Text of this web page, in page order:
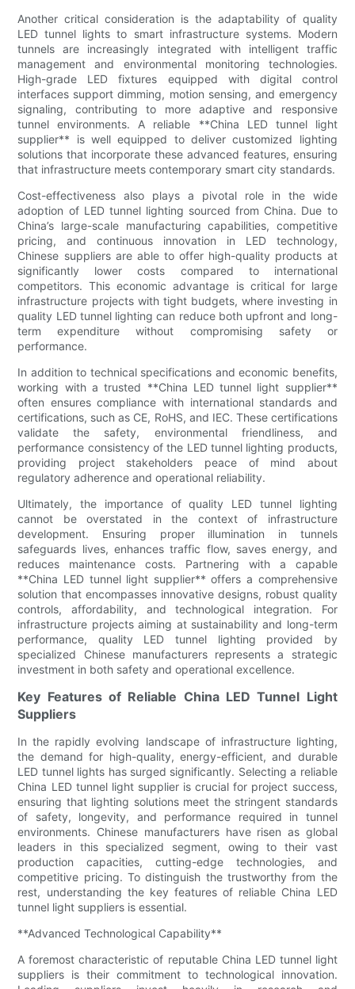
Another critical consideration is the adaptability of quality
LED tunnel lights to smart infrastructure systems. Modern
tunnels are increasingly integrated with intelligent traffic
management and environmental monitoring technologies.
High-grade LED fixtures equipped with digital control
interfaces support dimming, motion sensing, and emergency
signaling, contributing to more adaptive and responsive
tunnel environments. A reliable **China LED tunnel light
supplier** is well equipped to deliver customized lighting
solutions that incorporate these advanced features, ensuring
that infrastructure meets contemporary smart city standards.
Cost-effectiveness also plays a pivotal role in the wide
adoption of LED tunnel lighting sourced from China. Due to
China’s large-scale manufacturing capabilities, competitive
pricing, and continuous innovation in LED technology,
Chinese suppliers are able to offer high-quality products at
significantly lower costs compared to international
competitors. This economic advantage is critical for large
infrastructure projects with tight budgets, where investing in
quality LED tunnel lighting can reduce both upfront and long-
term expenditure without compromising safety or
performance.
In addition to technical specifications and economic benefits,
working with a trusted **China LED tunnel light supplier**
often ensures compliance with international standards and
certifications, such as CE, RoHS, and IEC. These certifications
validate the safety, environmental friendliness, and
performance consistency of the LED tunnel lighting products,
providing project stakeholders peace of mind about
regulatory adherence and operational reliability.
Ultimately, the importance of quality LED tunnel lighting
cannot be overstated in the context of infrastructure
development. Ensuring proper illumination in tunnels
safeguards lives, enhances traffic flow, saves energy, and
reduces maintenance costs. Partnering with a capable
**China LED tunnel light supplier** offers a comprehensive
solution that encompasses innovative designs, robust quality
controls, affordability, and technological integration. For
infrastructure projects aiming at sustainability and long-term
performance, quality LED tunnel lighting provided by
specialized Chinese manufacturers represents a strategic
investment in both safety and operational excellence.
Key Features of Reliable China LED Tunnel Light
Suppliers
In the rapidly evolving landscape of infrastructure lighting,
the demand for high-quality, energy-efficient, and durable
LED tunnel lights has surged significantly. Selecting a reliable
China LED tunnel light supplier is crucial for project success,
ensuring that lighting solutions meet the stringent standards
of safety, longevity, and performance required in tunnel
environments. Chinese manufacturers have risen as global
leaders in this specialized segment, owing to their vast
production capacities, cutting-edge technologies, and
competitive pricing. To distinguish the trustworthy from the
rest, understanding the key features of reliable China LED
tunnel light suppliers is essential.
**Advanced Technological Capability**
A foremost characteristic of reputable China LED tunnel light
suppliers is their commitment to technological innovation.